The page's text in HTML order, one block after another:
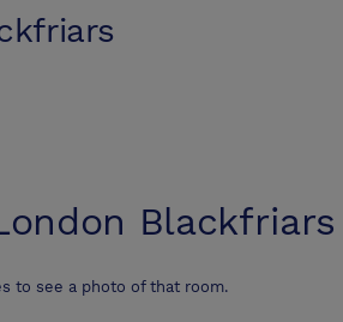
Blackfriars
to see a photo of that room.